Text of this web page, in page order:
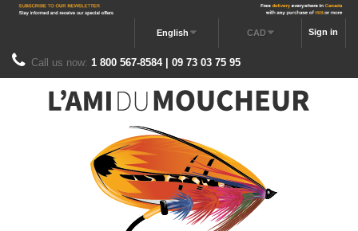
Sign in
CAD
English
Call us now: 1 800 567-8584 | 09 73 03 75 95